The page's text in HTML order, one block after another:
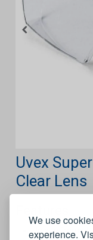
We use
experience.
Uvex
Clear Lens
Unique frame